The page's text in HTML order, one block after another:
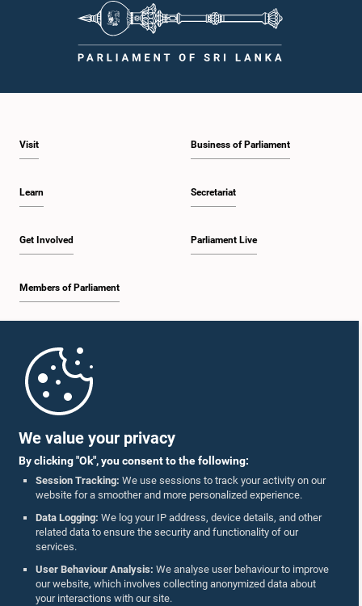
We value your privacy
By clicking "Ok", you consent to the following:
Session Tracking: We use sessions to track your activity on our
website for a smoother and more personalized experience.
Data Logging: We log your IP address, device details, and other
related data to ensure the security and functionality of our
services.
User Behaviour Analysis: We analyse user behaviour to improve
our website, which involves collecting anonymized data about
your interactions with our site.
Visit
Learn
Get Involved
Members of Parliament
Business of Parliament
Secretariat
Parliament Live
Parliament Mobile App
Follow Us On :
Accolades
Privacy Policy